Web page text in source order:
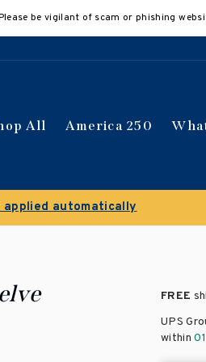
be vigilant of scam or phishing
All America 250
titles
FREE
UPS
within